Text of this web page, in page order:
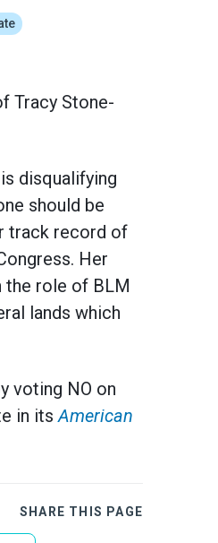
Tracy Stone-
disqualifying
should be
track record of
Her
the role of BLM
lands which
voting NO on
in itsAmerican
SHARE THIS PAGE